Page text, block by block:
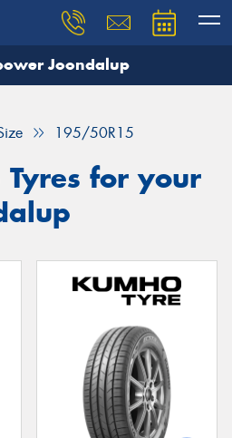
Joondalup
195/50R15
for your